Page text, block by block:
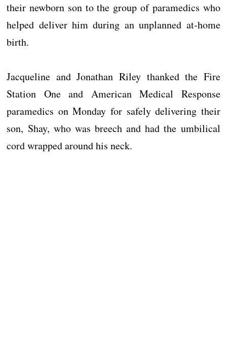
their newborn son to the group of paramedics who
helped deliver him during an unplanned at-home
birth.
Jacqueline and Jonathan Riley thanked the Fire
Station One and American Medical Response
paramedics on Monday for safely delivering their
son, Shay, who was breech and had the umbilical
cord wrapped around his neck.